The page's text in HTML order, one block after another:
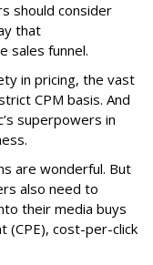
should consider
that
sales funnel.
in pricing, the vast
CPM basis. And
superpowers in
are wonderful. But
also need to
their media buys
(CPE), cost-per-click